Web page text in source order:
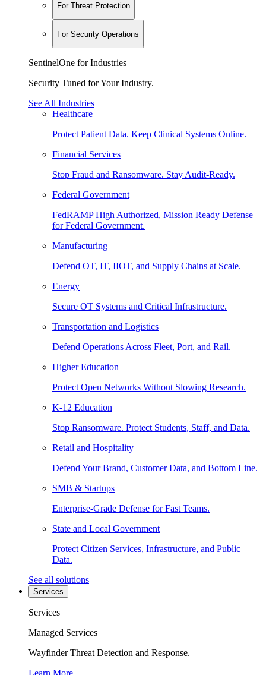
For Threat Protection
For Security Operations
SentinelOne for Industries
Security Tuned for Your Industry.
See All Industries
Healthcare
Protect Patient Data. Keep Clinical Systems Online.
Financial Services
Stop Fraud and Ransomware. Stay Audit-Ready.
Federal Government
FedRAMP High Authorized, Mission Ready Defense
for Federal Government.
Manufacturing
Defend OT, IT, IIOT, and Supply Chains at Scale.
Energy
Secure OT Systems and Critical Infrastructure.
Transportation and Logistics
Defend Operations Across Fleet, Port, and Rail.
Higher Education
Protect Open Networks Without Slowing Research.
K-12 Education
Stop Ransomware. Protect Students, Staff, and Data.
Retail and Hospitality
Defend Your Brand, Customer Data, and Bottom Line.
SMB & Startups
Enterprise-Grade Defense for Fast Teams.
State and Local Government
Protect Citizen Services, Infrastructure, and Public
Data.
See all solutions
Services
Services
Managed Services
Wayfinder Threat Detection and Response.
Learn More